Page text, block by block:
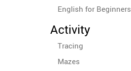
English for Beginners
Activity
Tracing
Mazes